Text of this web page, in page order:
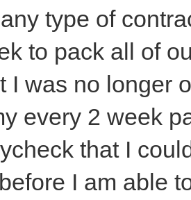
type of
to pack all of
I was no longer
every 2 week
that I
I am able